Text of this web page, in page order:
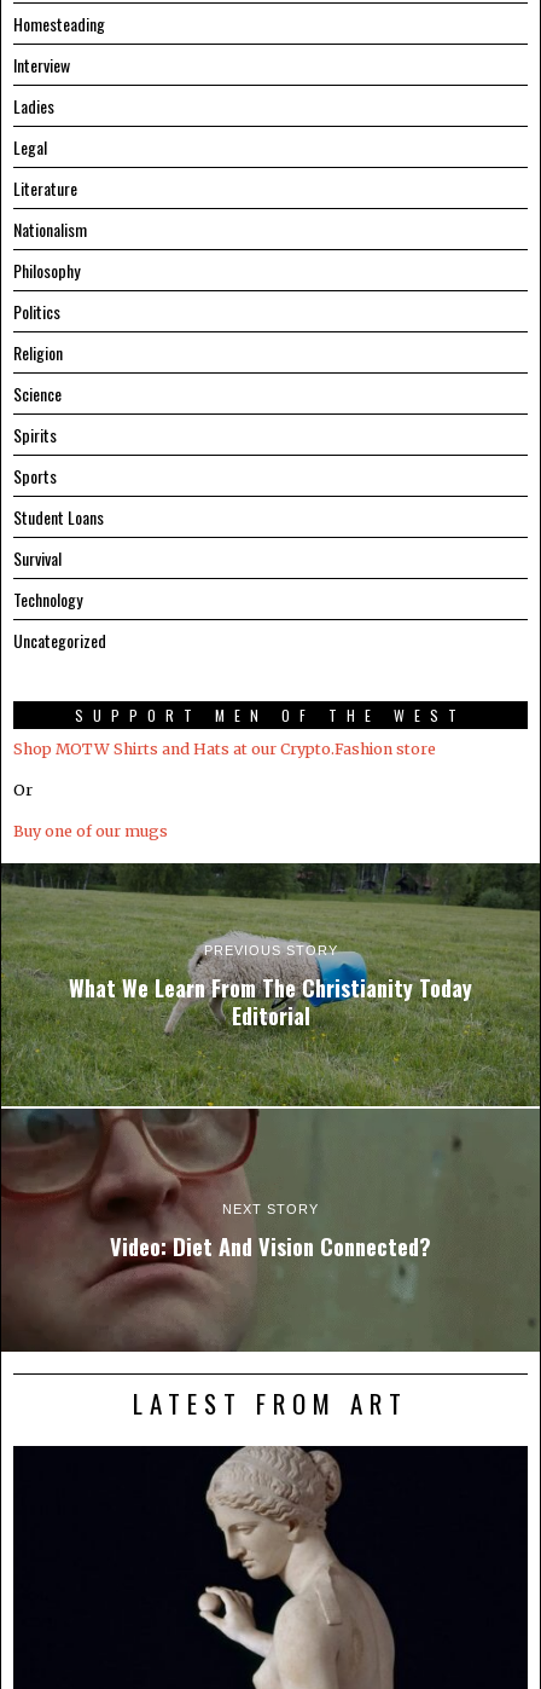
Homesteading
Interview
Ladies
Legal
Literature
Nationalism
Philosophy
Politics
Religion
Science
Spirits
Sports
Student Loans
Survival
Technology
Uncategorized
SUPPORT MEN OF THE WEST
Shop MOTW Shirts and Hats at our Crypto.Fashion store
Or
Buy one of our mugs
PREVIOUS STORY
What We Learn From The Christianity Today
Editorial
NEXT STORY
Video: Diet And Vision Connected?
LATEST FROM ART